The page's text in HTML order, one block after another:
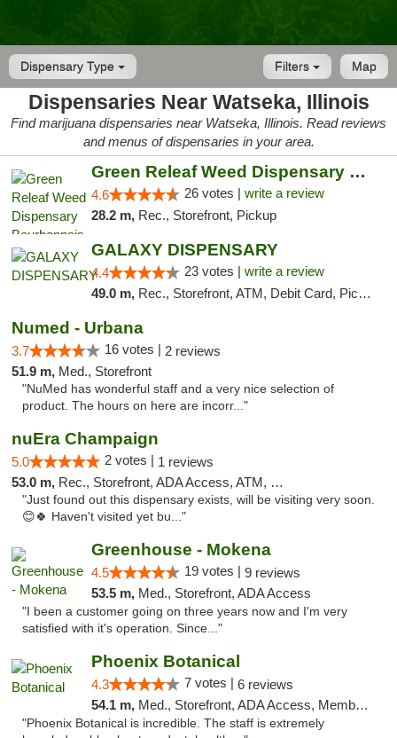
Dispensary Type Map
Filters
Dispensaries Near Watseka, Illinois
Find marijuana dispensaries near Watseka, Illinois. Read reviews
and menus of dispensaries in your area.
Green Releaf Weed Dispensary Bourbonnais
4.6 26 votes | write a review
28.2 m, Rec., Storefront, Pickup
GALAXY DISPENSARY
4.4 23 votes | write a review
49.0 m, Rec., Storefront, ATM, Debit Card, Pickup
Numed - Urbana
3.7 16 votes | 2 reviews
51.9 m, Med., Storefront
"NuMed has wonderful staff and a very nice selection of
product. The hours on here are incorr..."
nuEra Champaign
5.0 2 votes | 1 reviews
53.0 m, Rec., Storefront, ADA Access, ATM, Debit Card, Pickup
"Just found out this dispensary exists, will be visiting very soon.
😊🍀 Haven't visited yet bu..."
Greenhouse - Mokena
4.5 19 votes | 9 reviews
53.5 m, Med., Storefront, ADA Access
"I been a customer going on three years now and I'm very
satisfied with it's operation. Since..."
Phoenix Botanical
4.3 7 votes | 6 reviews
54.1 m, Med., Storefront, ADA Access, Member Application Required
"Phoenix Botanical is incredible. The staff is extremely